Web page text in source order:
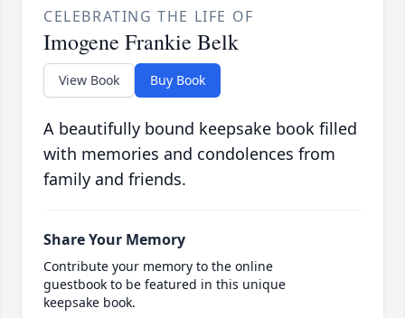
CELEBRATING THE LIFE OF
Imogene Frankie Belk
View Book Buy Book
A beautifully bound keepsake book filled
with memories and condolences from
family and friends.
Share Your Memory
Contribute your memory to the online
guestbook to be featured in this unique
keepsake book.